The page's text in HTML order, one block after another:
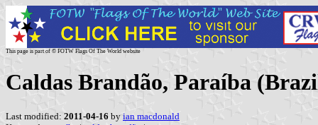
This page is part of © FOTW Flags Of The World website
Caldas Brandão, Paraíba
Last modified: 2011-04-16 by ian macdonald